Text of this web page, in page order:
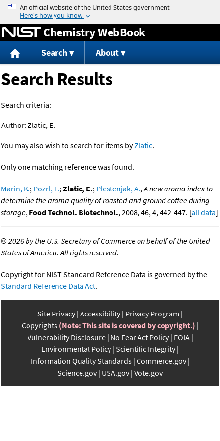
Jump to content
Chemistry WebBook
Search About
Search Results
Search criteria:
Author:Zlatic, E.
You may also wish to search for items byZlatic.
Only one matching reference was found.
Marin, K.; Pozrl, T.;Zlatic, E.; Plestenjak, A.,A new aroma index to
determine the aroma quality of roasted and ground coffee during
storage, Food Technol. Biotechnol., 2008, 46, 4, 442-447. [all data]
©2026 by the U.S. Secretary of Commerce on behalf of the United
States of America. All rights reserved.
Copyright for NIST Standard Reference Data is governed by the
Standard Reference Data Act.
Site Privacy Accessibility Privacy Program
Copyrights (Note: This site is covered by copyright.)
Vulnerability Disclosure No Fear Act Policy FOIA
Environmental Policy Scientific Integrity
Information Quality Standards Commerce.gov
Science.gov USA.gov Vote.gov